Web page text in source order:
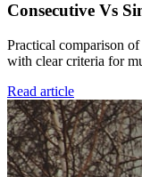
Consecutive Vs
Practical comparison
with clear criteria for
Read article